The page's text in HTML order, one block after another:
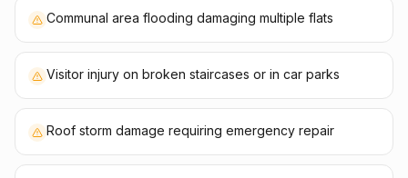
Communal area flooding damaging multiple flats
Visitor injury on broken staircases or in car parks
Roof storm damage requiring emergency repair